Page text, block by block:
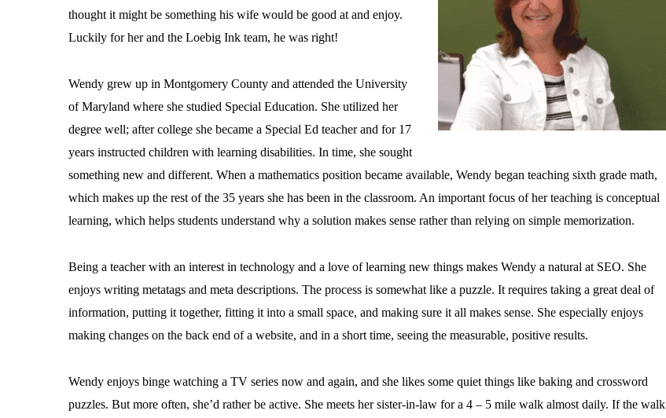
thought it might be something his wife would be good at and enjoy.
Luckily for her and the Loebig Ink team, he was right!
Wendy grew up in Montgomery County and attended the University
of Maryland where she studied Special Education. She utilized her
degree well; after college she became a Special Ed teacher and for 17
years instructed children with learning disabilities. In time, she sought
something new and different. When a mathematics position became available, Wendy began teaching sixth grade math,
which makes up the rest of the 35 years she has been in the classroom. An important focus of her teaching is conceptual
learning, which helps students understand why a solution makes sense rather than relying on simple memorization.
Being a teacher with an interest in technology and a love of learning new things makes Wendy a natural at SEO. She
enjoys writing metatags and meta descriptions. The process is somewhat like a puzzle. It requires taking a great deal of
information, putting it together, fitting it into a small space, and making sure it all makes sense. She especially enjoys
making changes on the back end of a website, and in a short time, seeing the measurable, positive results.
Wendy enjoys binge watching a TV series now and again, and she likes some quiet things like baking and crossword
puzzles. But more often, she’d rather be active. She meets her sister-in-law for a 4 – 5 mile walk almost daily. If the walk